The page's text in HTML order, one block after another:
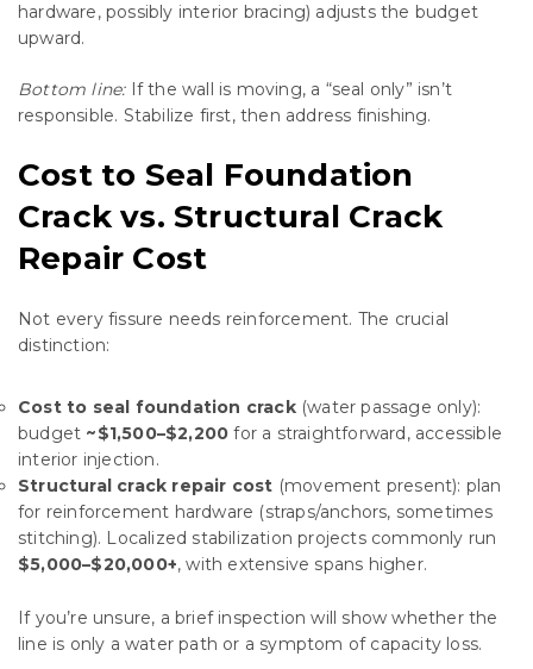
hardware, possibly interior bracing) adjusts the budget
upward.
Bottom line:If the wall is moving, a “seal only” isn’t
responsible. Stabilize first, then address finishing.
Cost to Seal Foundation
Crack vs. Structural Crack
Repair Cost
Not every fissure needs reinforcement. The crucial
distinction:
Cost to seal foundation crack(water passage only):
budget ~$1,500–$2,200 for a straightforward, accessible
interior injection.
Structural crack repair cost (movement present): plan
for reinforcement hardware (straps/anchors, sometimes
stitching). Localized stabilization projects commonly run
$5,000–$20,000+, with extensive spans higher.
If you’re unsure, a brief inspection will show whether the
line is only a water path or a symptom of capacity loss.